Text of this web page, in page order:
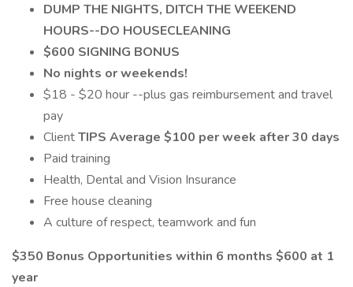
DUMP THE NIGHTS, DITCH THE WEEKEND
HOURS--DO HOUSECLEANING
$600 SIGNING BONUS
No nights or weekends!
$18 - $20 hour --plus gas reimbursement and travel
pay
ClientTIPS Average $100 per week after 30 days
Paid training
Health, Dental and Vision Insurance
Free house cleaning
A culture of respect, teamwork and fun
$350 Bonus Opportunities within 6 months $600 at 1
year